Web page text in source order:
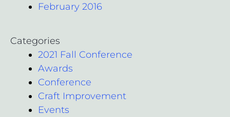
February 2016
Categories
2021 Fall Conference
Awards
Conference
Craft Improvement
Events